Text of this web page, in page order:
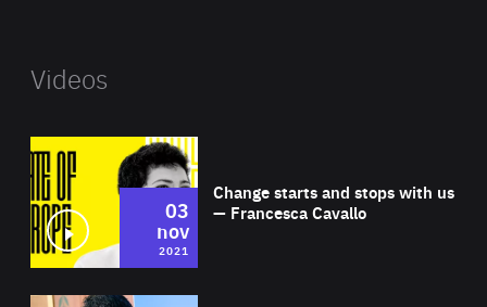
Videos
Change starts and stops with us
— Francesca Cavallo
03
nov
2021